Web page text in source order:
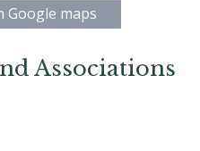
Google maps
Associations